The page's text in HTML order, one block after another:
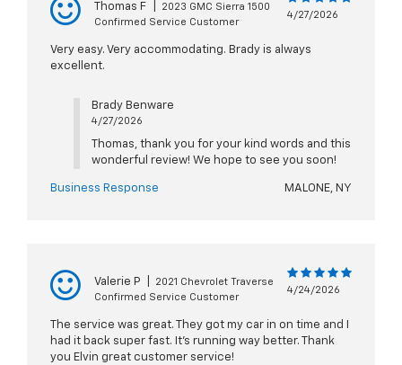
Thomas F
2023 GMC Sierra 1500
Confirmed Service Customer
4/27/2026
Very easy. Very accommodating. Brady is always
excellent.
Brady Benware
4/27/2026
Thomas, thank you for your kind words and this
wonderful review! We hope to see you soon!
Business Response MALONE, NY
Valerie P
2021 Chevrolet Traverse
Confirmed Service Customer
4/24/2026
The service was great. They got my car in on time and I
had it back super fast. It's running way better. Thank
you Elvin great customer service!